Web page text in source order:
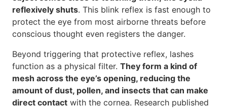
reflexively shuts. This blink reflex is fast enough to
protect the eye from most airborne threats before
conscious thought even registers the danger.
Beyond triggering that protective reflex, lashes
function as a physical filter. They form a kind of
mesh across the eye’s opening, reducing the
amount of dust, pollen, and insects that can make
direct contact with the cornea. Research published